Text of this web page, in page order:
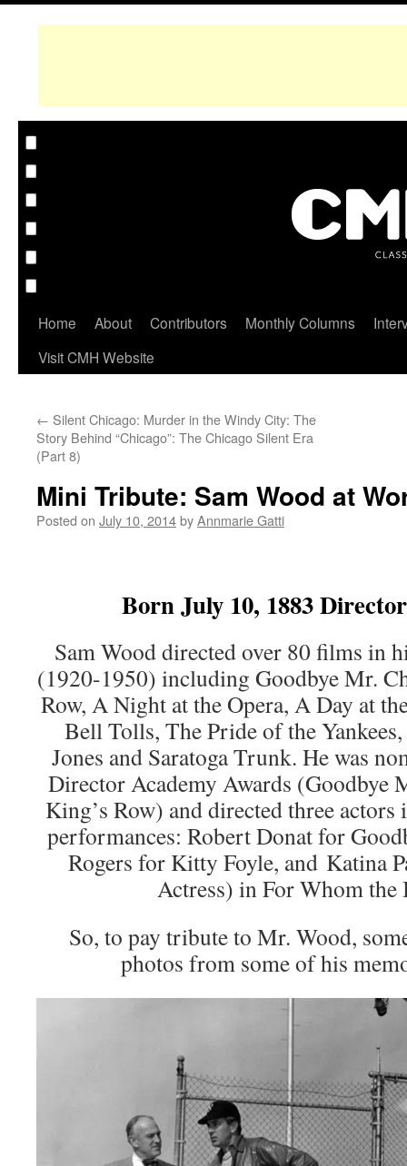
Home About Contributors Monthly Columns
Visit CMH Website
← Silent Chicago: Murder in the Windy City: The
Story Behind “Chicago”: The Chicago Silent Era
(Part 8)
Mini Tribute: Sam Wood at
Posted on July 10, 2014byAnnmarie Gatti
Born July 10, 1883
Sam Wood directed over 80 films in
(1920-1950) including Goodbye Mr.
Row, A Night at the Opera, A Day at
Bell Tolls, The Pride of the
Jones and Saratoga Trunk. He was
Director Academy Awards (Goodbye
King’s Row) and directed three
performances: Robert Donat for
Rogers for Kitty Foyle, and Katina
Actress) in For Whom the
So, to pay tribute to Mr. Wood,
photos from some of his